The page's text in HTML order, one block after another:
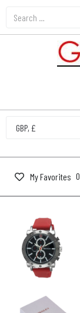
My Favorites 0